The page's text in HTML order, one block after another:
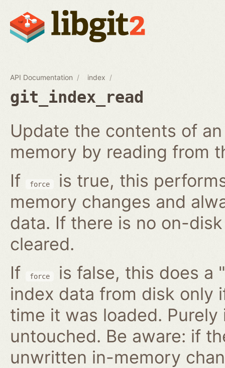
API Documentation index
git_index_read
Update the contents of
memory by reading from
If
force
is true, this
memory changes and
data. If there is no on-
cleared.
If
force
is false, this does a
index data from disk only
time it was loaded.
untouched. Be aware: if
unwritten in-memory